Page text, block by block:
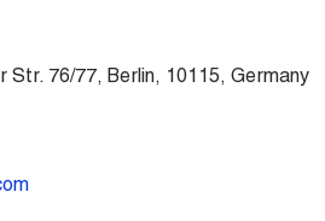
Str. 76/77, Berlin, 10115, Germany